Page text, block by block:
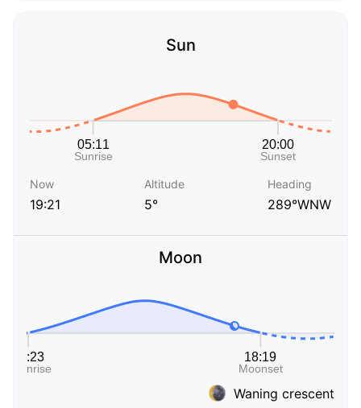
Sun
Now
19:21
Altitude
5°
Heading
289°WNW
Moon
Waning crescent